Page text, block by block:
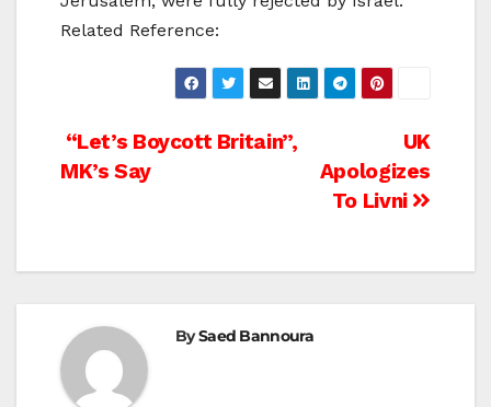
Related Reference:
Post
navigation
UK
Apologizes
To Livni
“Let’s Boycott Britain”,
MK’s Say
BySaed Bannoura